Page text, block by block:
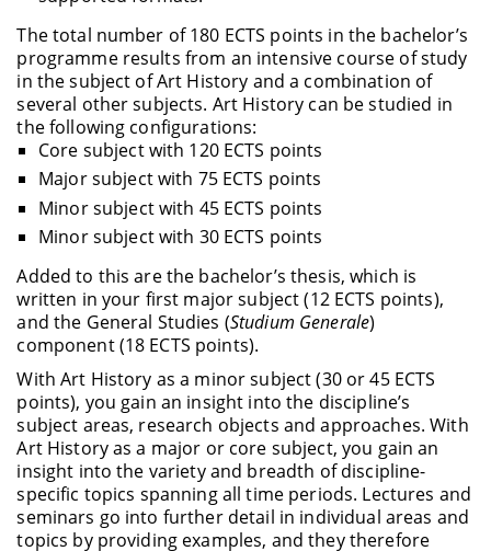
The total number of 180 ECTS points in the bachelor’s
programme results from an intensive course of study
in the subject of Art History and a combination of
several other subjects. Art History can be studied in
the following configurations:
Core subject with 120 ECTS points
Major subject with 75 ECTS points
Minor subject with 45 ECTS points
Minor subject with 30 ECTS points
Added to this are the bachelor’s thesis, which is
written in your first major subject (12 ECTS points),
and the General Studies (Studium Generale)
component (18 ECTS points).
With Art History as a minor subject (30 or 45 ECTS
points), you gain an insight into the discipline’s
subject areas, research objects and approaches. With
Art History as a major or core subject, you gain an
insight into the variety and breadth of discipline-
specific topics spanning all time periods. Lectures and
seminars go into further detail in individual areas and
topics by providing examples, and they therefore